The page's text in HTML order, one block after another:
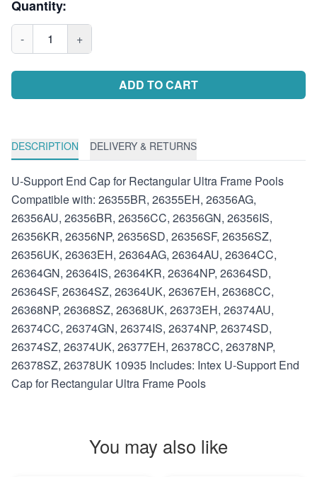
Quantity:
- 1 +
ADD TO CART
DESCRIPTION DELIVERY & RETURNS
U-Support End Cap for Rectangular Ultra Frame Pools
Compatible with: 26355BR, 26355EH, 26356AG,
26356AU, 26356BR, 26356CC, 26356GN, 26356IS,
26356KR, 26356NP, 26356SD, 26356SF, 26356SZ,
26356UK, 26363EH, 26364AG, 26364AU, 26364CC,
26364GN, 26364IS, 26364KR, 26364NP, 26364SD,
26364SF, 26364SZ, 26364UK, 26367EH, 26368CC,
26368NP, 26368SZ, 26368UK, 26373EH, 26374AU,
26374CC, 26374GN, 26374IS, 26374NP, 26374SD,
26374SZ, 26374UK, 26377EH, 26378CC, 26378NP,
26378SZ, 26378UK 10935 Includes: Intex U-Support End
Cap for Rectangular Ultra Frame Pools
You may also like